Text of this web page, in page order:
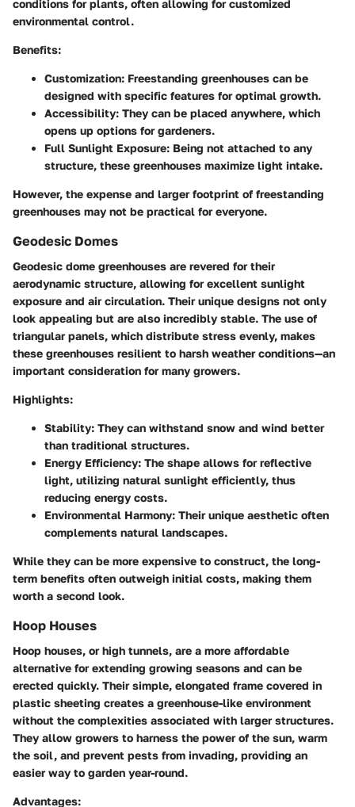
conditions for plants, often allowing for customized
environmental control.
Benefits:
Customization: Freestanding greenhouses can be
designed with specific features for optimal growth.
Accessibility: They can be placed anywhere, which
opens up options for gardeners.
Full Sunlight Exposure: Being not attached to any
structure, these greenhouses maximize light intake.
However, the expense and larger footprint of freestanding
greenhouses may not be practical for everyone.
Geodesic Domes
Geodesic dome greenhouses are revered for their
aerodynamic structure, allowing for excellent sunlight
exposure and air circulation. Their unique designs not only
look appealing but are also incredibly stable. The use of
triangular panels, which distribute stress evenly, makes
these greenhouses resilient to harsh weather conditions—an
important consideration for many growers.
Highlights:
Stability: They can withstand snow and wind better
than traditional structures.
Energy Efficiency: The shape allows for reflective
light, utilizing natural sunlight efficiently, thus
reducing energy costs.
Environmental Harmony: Their unique aesthetic often
complements natural landscapes.
While they can be more expensive to construct, the long-
term benefits often outweigh initial costs, making them
worth a second look.
Hoop Houses
Hoop houses, or high tunnels, are a more affordable
alternative for extending growing seasons and can be
erected quickly. Their simple, elongated frame covered in
plastic sheeting creates a greenhouse-like environment
without the complexities associated with larger structures.
They allow growers to harness the power of the sun, warm
the soil, and prevent pests from invading, providing an
easier way to garden year-round.
Advantages: